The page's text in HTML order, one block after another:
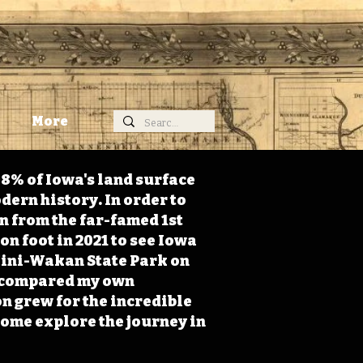
More
of Iowa's land surface
history. In order to
from the far-famed 1st
foot in 2021 to see Iowa
Wakan State Park on
my own
grew for the incredible
explore the journey in